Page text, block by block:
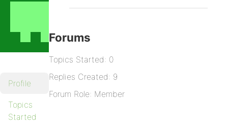
Profile
Topics
Started
Forums
Topics Started: 0
Replies Created: 9
Forum Role: Member